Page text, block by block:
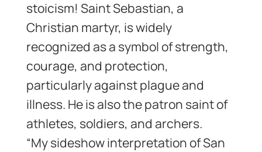
stoicism! Saint Sebastian, a
Christian martyr, is widely
recognized as a symbol of strength,
courage, and protection,
particularly against plague and
illness. He is also the patron saint of
athletes, soldiers, and archers.
“My sideshow interpretation of San